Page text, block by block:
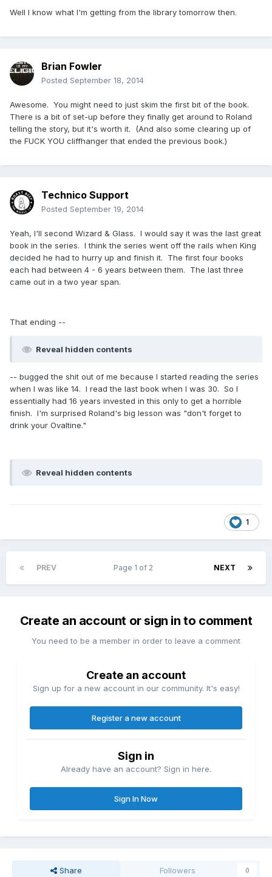
Well I know what I'm getting from the library tomorrow then.
Brian Fowler
Posted September 18, 2014
Awesome. You might need to just skim the first bit of the book.
There is a bit of set-up before they finally get around to Roland
telling the story, but it's worth it. (And also some clearing up of
the FUCK YOU cliffhanger that ended the previous book.)
Technico Support
Posted September 19, 2014
Yeah, I'll second Wizard & Glass. I would say it was the last great
book in the series. I think the series went off the rails when King
decided he had to hurry up and finish it. The first four books
each had between 4 - 6 years between them. The last three
came out in a two year span.
That ending --
Reveal hidden contents
-- bugged the shit out of me because I started reading the series
when I was like 14. I read the last book when I was 30. So I
essentially had 16 years invested in this only to get a horrible
finish. I'm surprised Roland's big lesson was "don't forget to
drink your Ovaltine."
Reveal hidden contents
1
PREV NEXT
Page 1 of 2
Create an account or sign in to comment
You need to be a member in order to leave a comment
Create an account
Sign up for a new account in our community. It's easy!
Register a new account
Sign in
Already have an account? Sign in here.
Sign In Now
Share Followers 0